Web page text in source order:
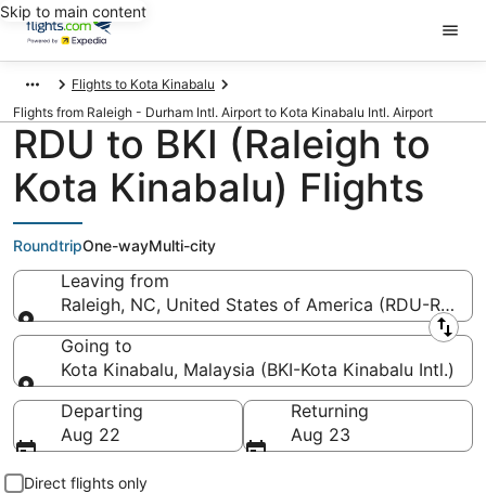
Skip to main content
Flights to Kota Kinabalu
Flights from Raleigh - Durham Intl. Airport to Kota Kinabalu Intl. Airport
RDU to BKI (Raleigh to
Kota Kinabalu) Flights
RoundtripOne-wayMulti-city
Leaving from
Raleigh, NC, United States of America (RDU-
Leaving from
Going to
Kota Kinabalu, Malaysia (BKI-Kota Kinabalu Intl.)
Going to
Departing
Aug 22
Returning
Aug 23
Direct flights only